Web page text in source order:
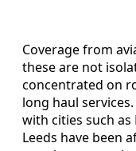
Coverage from
these are not
concentrated on
long haul
with cities such
Leeds have been